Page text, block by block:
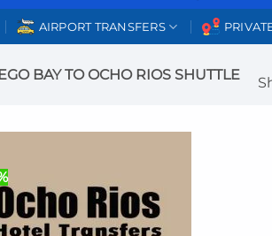
AIRPORT TRANSFERS
BAY TO OCHO RIOS SHUTTLE